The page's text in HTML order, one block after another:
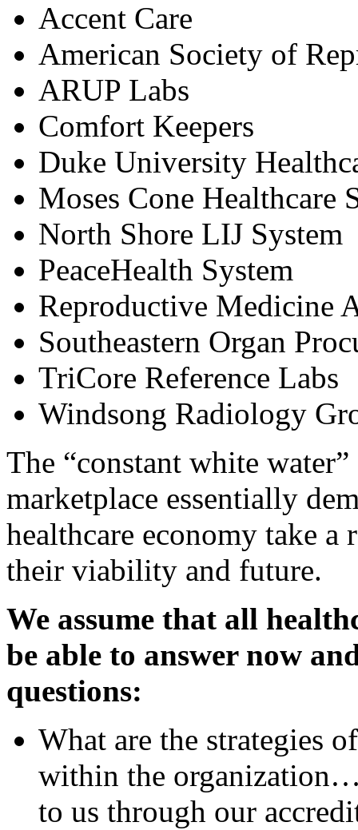
Accent Care
American Society of
ARUP Labs
Comfort Keepers
Duke University
Moses Cone Healthcare
North Shore LIJ System
PeaceHealth System
Reproductive Medicine
Southeastern Organ
TriCore Reference Labs
Windsong Radiology
The “constant white
marketplace essentially
healthcare economy take a
their viability and future.
We assume that all
be able to answer now
questions:
What are the strategies
within the
to us through our